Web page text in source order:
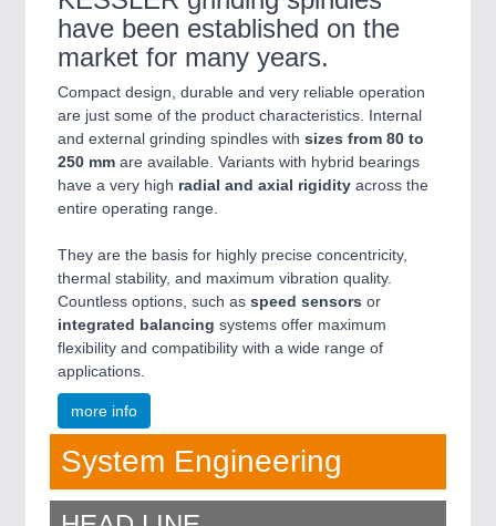
have been established on the
market for many years.
Compact design, durable and very reliable operation
are just some of the product characteristics. Internal
and external grinding spindles with sizes from 80 to
250 mm are available. Variants with hybrid bearings
have a very high radial and axial rigidity across the
entire operating range.
They are the basis for highly precise concentricity,
thermal stability, and maximum vibration quality.
Countless options, such as speed sensors or
integrated balancing systems offer maximum
flexibility and compatibility with a wide range of
applications.
more info
System Engineering